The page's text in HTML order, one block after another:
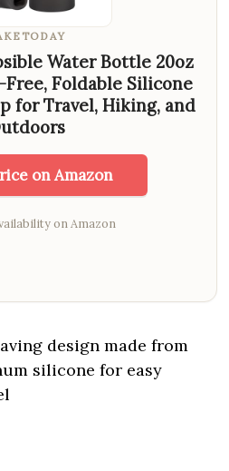
Water Bottle 20oz
Free, Foldable Silicone
for Travel, Hiking, and
on Amazon
on Amazon
design made from
silicone for easy